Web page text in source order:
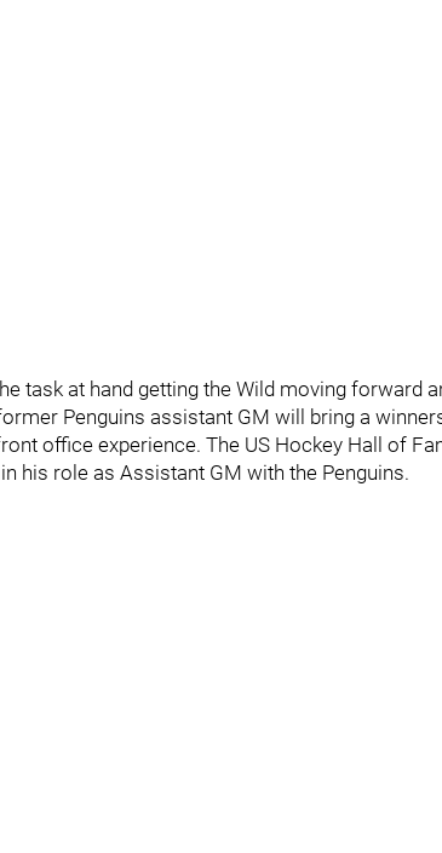
task at hand getting the Wild moving forward
Penguins assistant GM will bring a
office experience. The US Hockey Hall of
his role as Assistant GM with the Penguins.